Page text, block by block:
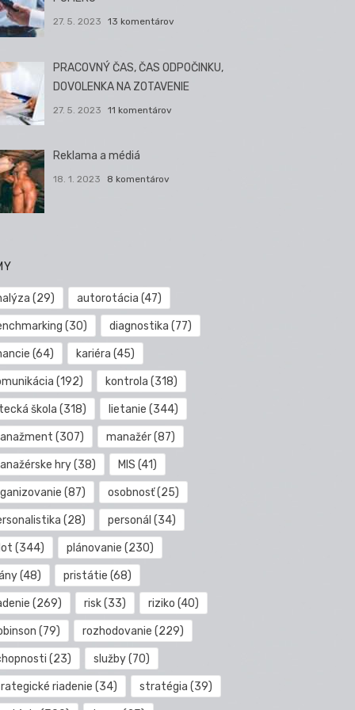
27. 5. 2023 13 komentárov
PRACOVNÝ ČAS, ČAS ODPOČINKU,
DOVOLENKA NA ZOTAVENIE
27. 5. 2023 11 komentárov
Reklama a médiá
18. 1. 2023 8 komentárov
(29) autorotácia (47)
(30) diagnostika (77)
(64) kariéra (45)
(192) kontrola (318)
škola (318) lietanie (344)
(307) manažér(87)
hry(38) MIS (41)
(87) osobnosť(25)
(28) personál (34)
(344) plánovanie (230)
(48) pristátie (68)
(269) risk(33) riziko (40)
(79) rozhodovanie (229)
(23) služby(70)
riadenie (34) stratégia (39)